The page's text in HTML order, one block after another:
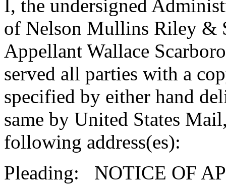
I, the undersigned
of Nelson Mullins Riley &
Appellant Wallace
served all parties with a
specified by either hand
same by United States
following address(es):
Pleading: NOTICE OF